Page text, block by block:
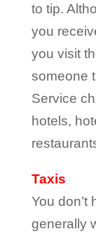
to tip.
you
you visit
someone
Service
hotels,
Taxis
You don’t
generally